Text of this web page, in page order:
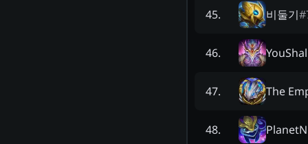
45. 비둘기#
46.
47. The
48.